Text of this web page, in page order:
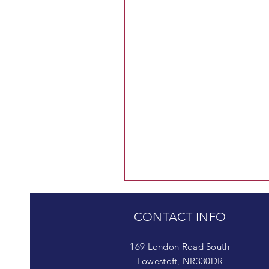
CONTACT INFO
169 London Road South
Lowestoft, NR330DR